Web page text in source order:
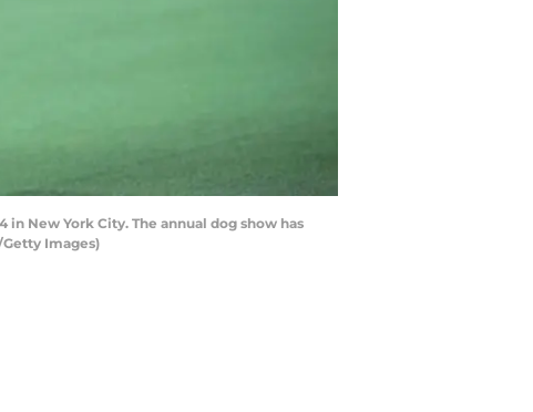
in New York City. The annual dog show has
Images)